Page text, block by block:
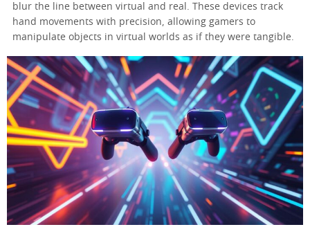
blur the line between virtual and real. These devices track
hand movements with precision, allowing gamers to
manipulate objects in virtual worlds as if they were tangible.